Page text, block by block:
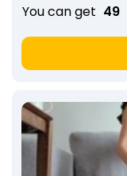
You can get 49